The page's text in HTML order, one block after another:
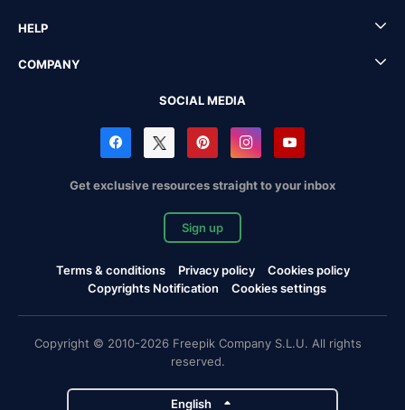
HELP
COMPANY
SOCIAL MEDIA
Get exclusive resources straight to your inbox
Sign up
Terms & conditions Privacy policy
Cookies policy
Copyrights Notification
Cookies settings
Copyright © 2010-2026 Freepik Company S.L.U. All rights
reserved.
English